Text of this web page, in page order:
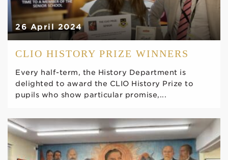
26 April 2024
CLIO HISTORY PRIZE WINNERS
Every half-term, the History Department is
delighted to award the CLIO History Prize to
pupils who show particular promise,...